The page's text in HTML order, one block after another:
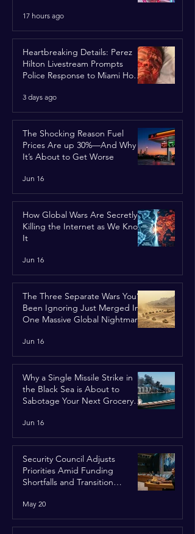
17 hours ago
Heartbreaking Details: Perez
Hilton Livestream Prompts
Police Response to Miami Home
3 days ago
The Shocking Reason Fuel
Prices Are up 30%—And Why
It’s About to Get Worse
Jun 16
How Global Wars Are Secretly
Killing the Internet as We Know
It
Jun 16
The Three Separate Wars You’ve
Been Ignoring Just Merged Into
One Massive Global Nightmare
Jun 16
Why a Single Missile Strike in
the Black Sea is About to
Sabotage Your Next Grocery
Jun 16
Security Council Adjusts
Priorities Amid Funding
Shortfalls and Transition
May 20